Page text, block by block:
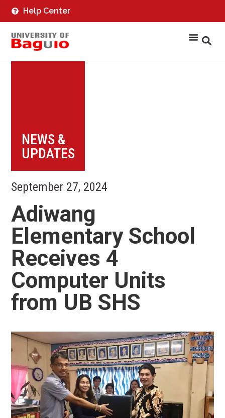
Help Center
NEWS &
UPDATES
September 27, 2024
Adiwang
Elementary School
Receives 4
Computer Units
from UB SHS